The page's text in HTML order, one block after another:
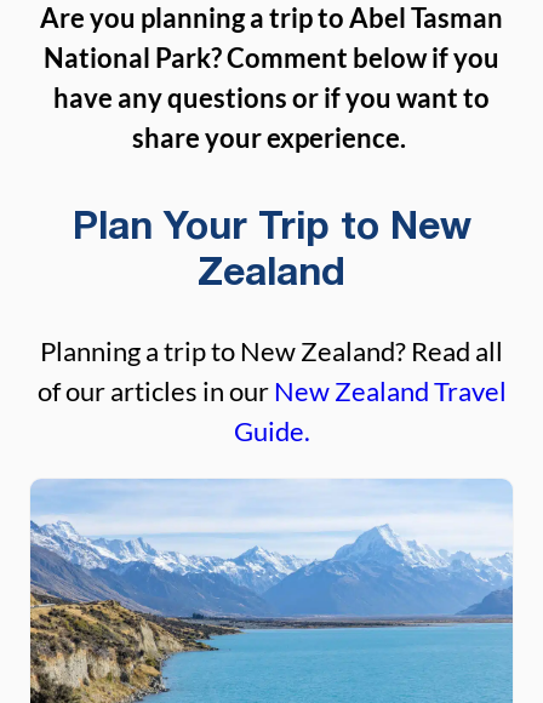
Are you planning a trip to Abel Tasman
National Park? Comment below if you
have any questions or if you want to
share your experience.
Plan Your Trip to New
Zealand
Planning a trip to New Zealand? Read all
of our articles in our New Zealand Travel
Guide.